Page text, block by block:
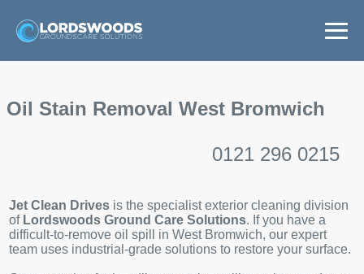
News
Oil Stain Removal West Bromwich
0121 296 0215
Jet Clean Drives is the specialist exterior cleaning division
of Lordswoods Ground Care Solutions. If you have a
difficult-to-remove oil spill in West Bromwich, our expert
team uses industrial-grade solutions to restore your surface.